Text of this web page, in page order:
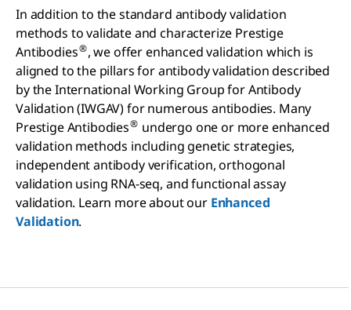
In addition to the standard antibody validation
methods to validate and characterize Prestige
Antibodies®, we offer enhanced validation which is
aligned to the pillars for antibody validation described
by the International Working Group for Antibody
Validation (IWGAV) for numerous antibodies. Many
Prestige Antibodies® undergo one or more enhanced
validation methods including genetic strategies,
independent antibody verification, orthogonal
validation using RNA-seq, and functional assay
validation. Learn more about our Enhanced
Validation.